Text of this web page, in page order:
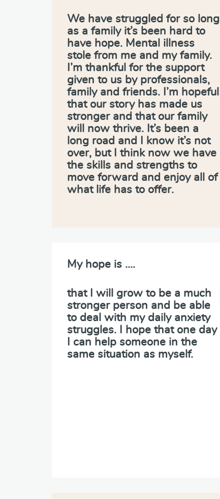
We have struggled for so long
as a family it’s been hard to
have hope. Mental illness
stole from me and my family.
I’m thankful for the support
given to us by professionals,
family and friends. I’m hopeful
that our story has made us
stronger and that our family
will now thrive. It’s been a
long road and I know it’s not
over, but I think now we have
the skills and strengths to
move forward and enjoy all of
what life has to offer.
My hope is ….
that I will grow to be a much
stronger person and be able
to deal with my daily anxiety
struggles. I hope that one day
I can help someone in the
same situation as myself.